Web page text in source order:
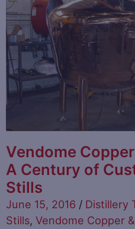
Vendome
A Century of
Stills
June 15, 2016 / Distillery
Stills, Vendome Copper